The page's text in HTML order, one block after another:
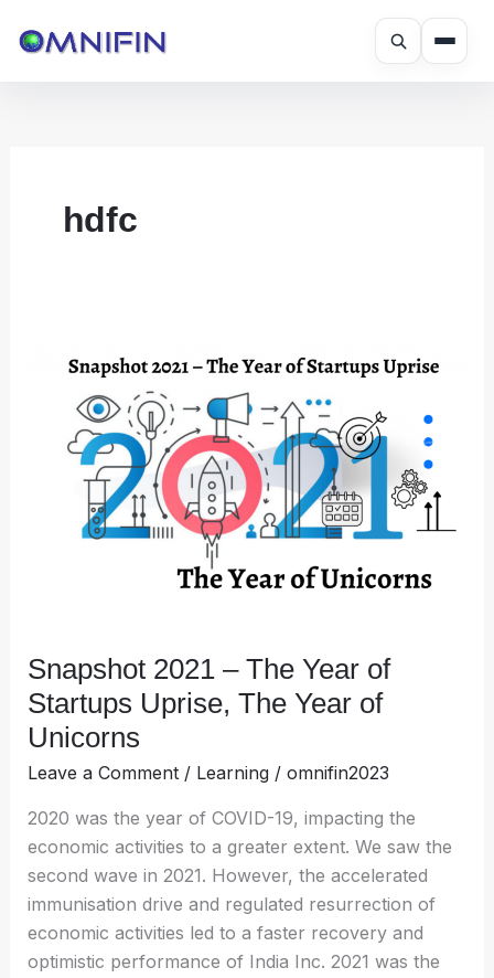
hdfc
Snapshot 2021 – The Year of
Startups Uprise, The Year of
Unicorns
Leave a Comment / Learning/ omnifin2023
2020 was the year of COVID-19, impacting the
economic activities to a greater extent. We saw the
second wave in 2021. However, the accelerated
immunisation drive and regulated resurrection of
economic activities led to a faster recovery and
optimistic performance of India Inc. 2021 was the
Startups
Uprise,